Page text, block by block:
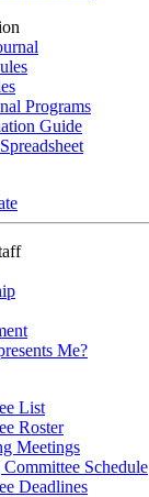
Programs
Guide
Me?
List
Roster
Meetings
Committee Schedule
Deadlines